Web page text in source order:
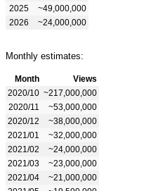
2025
~49,000,000
2026
~24,000,000
Monthly estimates:
Month
Views
2020/10 ~217,000,000
2020/11
~53,000,000
2020/12
~38,000,000
2021/01
~32,000,000
2021/02
~24,000,000
2021/03
~23,000,000
2021/04
~21,000,000